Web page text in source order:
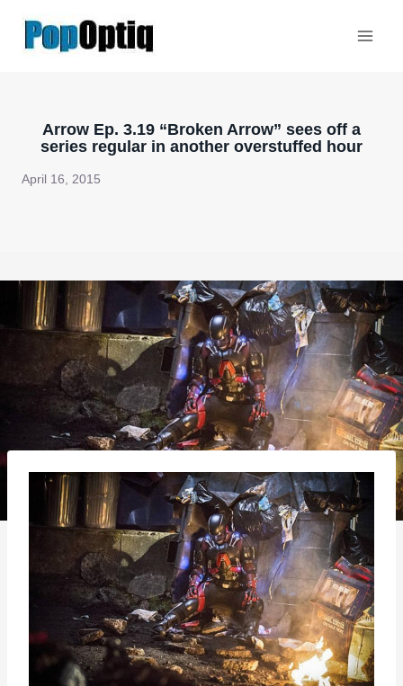
Arrow Ep. 3.19 “Broken Arrow” sees off a
series regular in another overstuffed hour
April 16, 2015